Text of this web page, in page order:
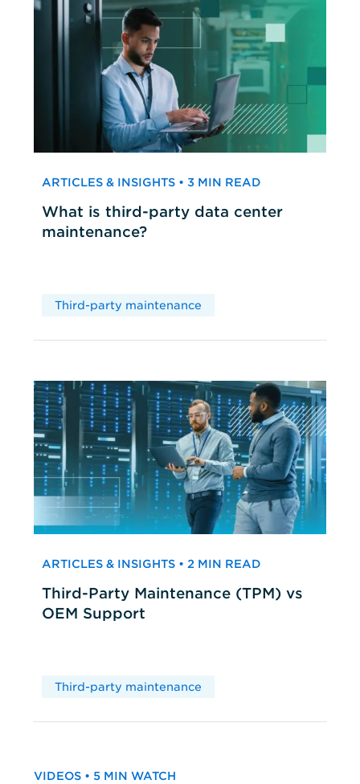
ARTICLES & INSIGHTS • 3 MIN READ
What is third-party data center
maintenance?
Third-party maintenance
ARTICLES & INSIGHTS • 2 MIN READ
Third-Party Maintenance (TPM) vs
OEM Support
Third-party maintenance
VIDEOS • 5 MIN WATCH